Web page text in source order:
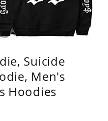
Suicide
Men's
Hoodies